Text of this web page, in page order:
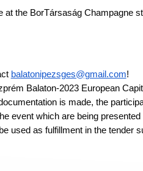
at the BorTársaság Champagne
balatonipezsges@gmail.com!
Balaton-2023 European
is made, the
event which are being
used as fulfillment in the tender